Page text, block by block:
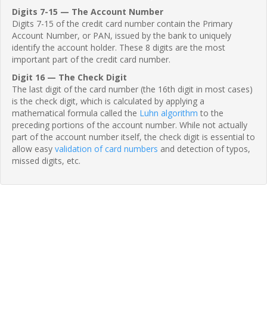
Digits 7-15 — The Account Number
Digits 7-15 of the credit card number contain the Primary
Account Number, or PAN, issued by the bank to uniquely
identify the account holder. These 8 digits are the most
important part of the credit card number.
Digit 16 — The Check Digit
The last digit of the card number (the 16th digit in most cases)
is the check digit, which is calculated by applying a
mathematical formula called the Luhn algorithm to the
preceding portions of the account number. While not actually
part of the account number itself, the check digit is essential to
allow easy validation of card numbers and detection of typos,
missed digits, etc.